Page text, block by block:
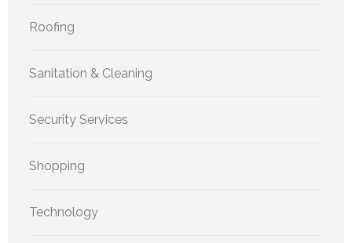
Roofing
Sanitation & Cleaning
Security Services
Shopping
Technology